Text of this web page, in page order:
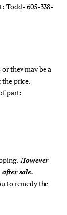
Todd - 605-338-
they may be a
the price.
part:
However
after sale.
to remedy the